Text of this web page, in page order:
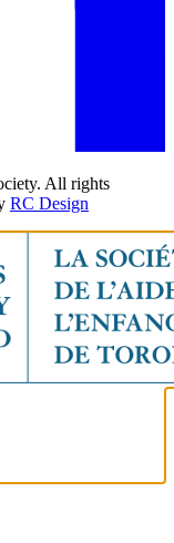
All rights
RC Design